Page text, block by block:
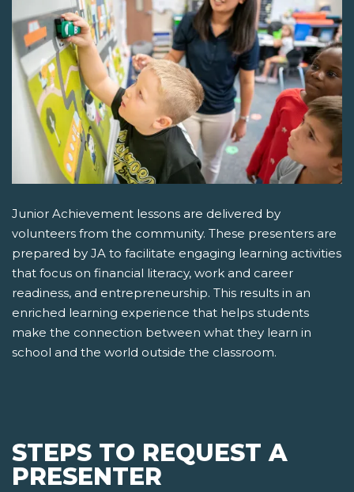
Junior Achievement lessons are delivered by
volunteers from the community. These presenters are
prepared by JA to facilitate engaging learning activities
that focus on financial literacy, work and career
readiness, and entrepreneurship. This results in an
enriched learning experience that helps students
make the connection between what they learn in
school and the world outside the classroom.
STEPS TO REQUEST A
PRESENTER